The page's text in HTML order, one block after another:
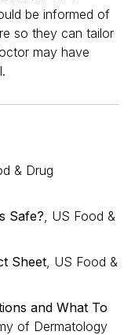
be informed of
so they can tailor
may have
& Drug
Safe? , US Food &
Sheet , US Food &
and What To
of Dermatology